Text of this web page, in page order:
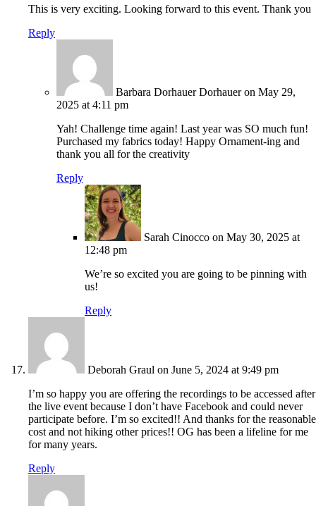
This is very exciting. Looking forward to this event. Thank you
Reply
Barbara Dorhauer Dorhauer on May 29,
2025 at 4:11 pm
Yah! Challenge time again! Last year was SO much fun!
Purchased my fabrics today! Happy Ornament-ing and
thank you all for the creativity
Reply
Sarah Cinocco on May 30, 2025 at
12:48 pm
We’re so excited you are going to be pinning with
us!
Reply
Deborah Graul on June 5, 2024 at 9:49 pm
I’m so happy you are offering the recordings to be accessed after
the live event because I don’t have Facebook and could never
participate before. I’m so excited!! And thanks for the reasonable
cost and not hiking other prices!! OG has been a lifeline for me
for many years.
Reply